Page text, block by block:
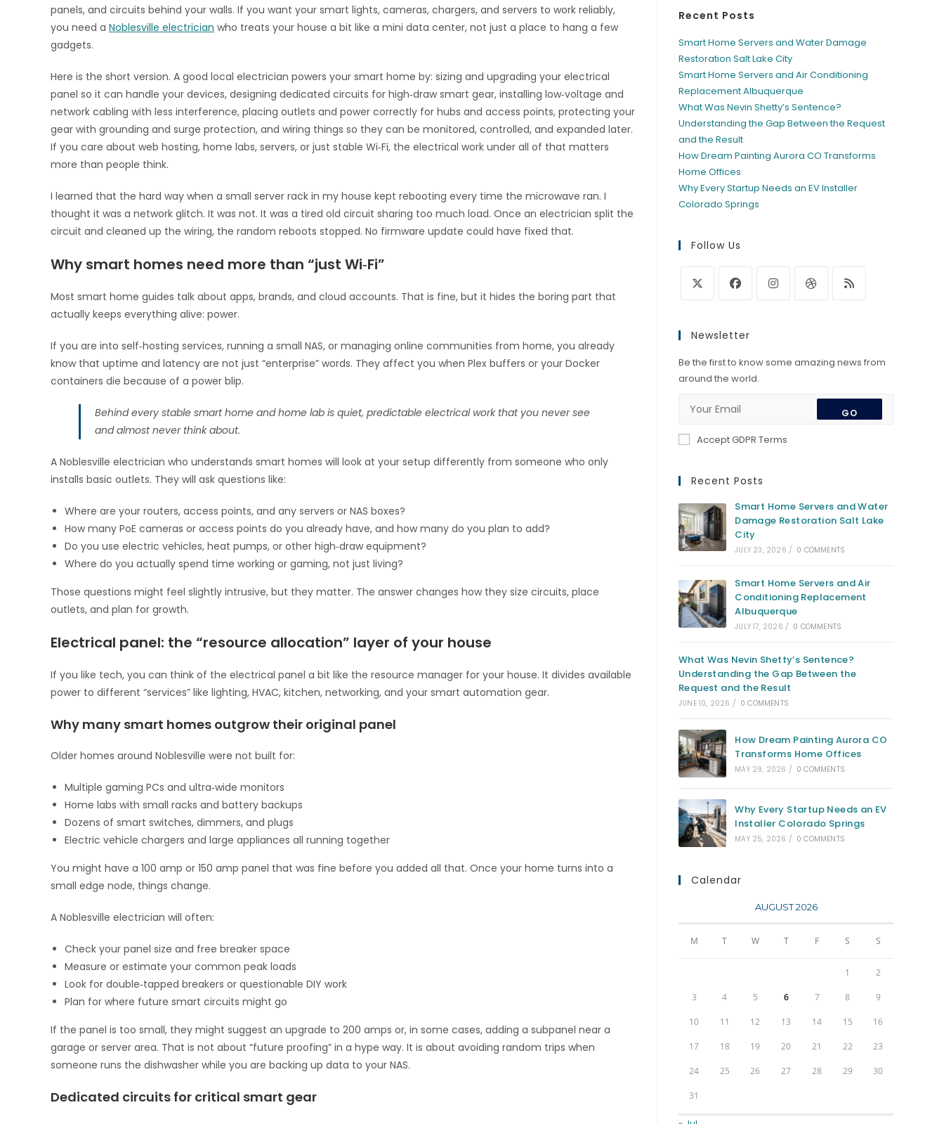
panels, and circuits behind your walls. If you want your smart lights, cameras, chargers, and servers to work reliably,
you need a Noblesville electrician who treats your house a bit like a mini data center, not just a place to hang a few
gadgets.
Here is the short version. A good local electrician powers your smart home by: sizing and upgrading your electrical
panel so it can handle your devices, designing dedicated circuits for high‑draw smart gear, installing low‑voltage and
network cabling with less interference, placing outlets and power correctly for hubs and access points, protecting your
gear with grounding and surge protection, and wiring things so they can be monitored, controlled, and expanded later.
If you care about web hosting, home labs, servers, or just stable Wi‑Fi, the electrical work under all of that matters
more than people think.
I learned that the hard way when a small server rack in my house kept rebooting every time the microwave ran. I
thought it was a network glitch. It was not. It was a tired old circuit sharing too much load. Once an electrician split the
circuit and cleaned up the wiring, the random reboots stopped. No firmware update could have fixed that.
Why smart homes need more than “just Wi‑Fi”
Most smart home guides talk about apps, brands, and cloud accounts. That is fine, but it hides the boring part that
actually keeps everything alive: power.
If you are into self‑hosting services, running a small NAS, or managing online communities from home, you already
know that uptime and latency are not just “enterprise” words. They affect you when Plex buffers or your Docker
containers die because of a power blip.
Behind every stable smart home and home lab is quiet, predictable electrical work that you never see
and almost never think about.
A Noblesville electrician who understands smart homes will look at your setup differently from someone who only
installs basic outlets. They will ask questions like:
Where are your routers, access points, and any servers or NAS boxes?
How many PoE cameras or access points do you already have, and how many do you plan to add?
Do you use electric vehicles, heat pumps, or other high‑draw equipment?
Where do you actually spend time working or gaming, not just living?
Those questions might feel slightly intrusive, but they matter. The answer changes how they size circuits, place
outlets, and plan for growth.
Electrical panel: the “resource allocation” layer of your house
If you like tech, you can think of the electrical panel a bit like the resource manager for your house. It divides available
power to different “services” like lighting, HVAC, kitchen, networking, and your smart automation gear.
Why many smart homes outgrow their original panel
Older homes around Noblesville were not built for:
Multiple gaming PCs and ultra‑wide monitors
Home labs with small racks and battery backups
Dozens of smart switches, dimmers, and plugs
Electric vehicle chargers and large appliances all running together
You might have a 100 amp or 150 amp panel that was fine before you added all that. Once your home turns into a
small edge node, things change.
A Noblesville electrician will often:
Check your panel size and free breaker space
Measure or estimate your common peak loads
Look for double‑tapped breakers or questionable DIY work
Plan for where future smart circuits might go
If the panel is too small, they might suggest an upgrade to 200 amps or, in some cases, adding a subpanel near a
garage or server area. That is not about “future proofing” in a hype way. It is about avoiding random trips when
someone runs the dishwasher while you are backing up data to your NAS.
Dedicated circuits for critical smart gear
Recent Posts
Smart Home Servers and Water Damage
Restoration Salt Lake City
Smart Home Servers and Air Conditioning
Replacement Albuquerque
What Was Nevin Shetty’s Sentence?
Understanding the Gap Between the Request
and the Result
How Dream Painting Aurora CO Transforms
Home Offices
Why Every Startup Needs an EV Installer
Colorado Springs
Follow Us
a
new
tab
a
new
tab
new
tab
new
new
Newsletter
Be the first to know some amazing news from
around the world.
GO
Accept GDPR Terms
Recent Posts
Smart Home Servers and Water
Damage Restoration Salt Lake
City
JULY 23, 2026 / 0 COMMENTS
Smart Home Servers and Air
Conditioning Replacement
Albuquerque
JULY 17, 2026 / 0 COMMENTS
What Was Nevin Shetty’s Sentence?
Understanding the Gap Between the
Request and the Result
JUNE 10, 2026 / 0 COMMENTS
How Dream Painting Aurora CO
Transforms Home Offices
MAY 29, 2026 / 0 COMMENTS
Why Every Startup Needs an EV
Installer Colorado Springs
MAY 25, 2026 / 0 COMMENTS
Calendar
AUGUST 2026
M T W T F S S
1 2
3 4 5 6 7 8 9
10 11 12 13 14 15 16
17 18 19 20 21 22 23
24 25 26 27 28 29 30
31